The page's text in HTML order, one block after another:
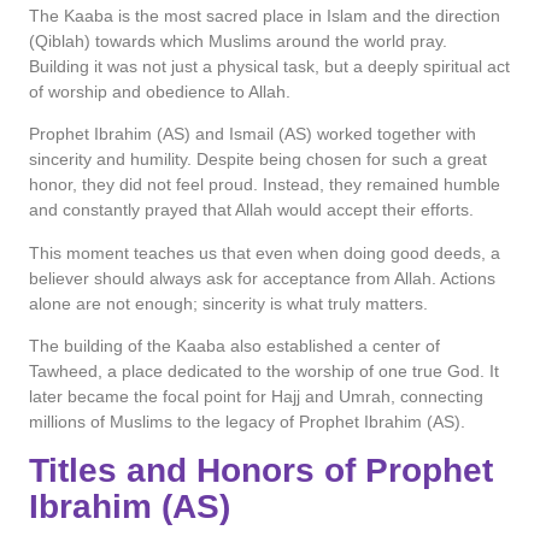
The Kaaba is the most sacred place in Islam and the direction
(Qiblah) towards which Muslims around the world pray.
Building it was not just a physical task, but a deeply spiritual act
of worship and obedience to Allah.
Prophet Ibrahim (AS) and Ismail (AS) worked together with
sincerity and humility. Despite being chosen for such a great
honor, they did not feel proud. Instead, they remained humble
and constantly prayed that Allah would accept their efforts.
This moment teaches us that even when doing good deeds, a
believer should always ask for acceptance from Allah. Actions
alone are not enough; sincerity is what truly matters.
The building of the Kaaba also established a center of
Tawheed, a place dedicated to the worship of one true God. It
later became the focal point for Hajj and Umrah, connecting
millions of Muslims to the legacy of Prophet Ibrahim (AS).
Titles and Honors of Prophet
Ibrahim (AS)